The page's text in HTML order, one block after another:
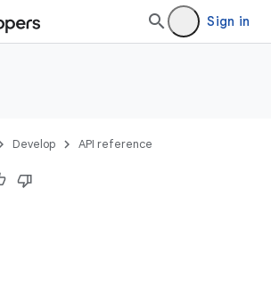
Sign in
Develop API reference